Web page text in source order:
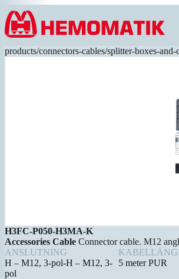
Hoppa till innehållet
products/connectors-cables/splitter-boxes-and-
H3FC-P050-H3MA-K
Accessories Cable Connector cable. M12
ANSLUTNING
H – M12, 3-pol-H – M12, 3-
pol
5 meter PUR